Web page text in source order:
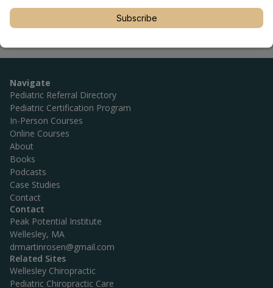
Website
http://www.freemanchiropractictuscaloosa.com/
Navigate
Pediatric Referral Directory
Pediatric Certification Program
In-Person Courses
Online Courses
About
Books
Podcasts
Case Studies
Contact
Contact
Peak Potential Institute
Wellesley, MA
drmartinrosen@gmail.com
Related Sites
Wellesley Chiropractic
Pediatric Chiropractic Care
Subscribe